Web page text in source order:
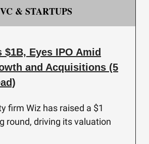
VC & STARTUPS
$1B, Eyes IPO Amid
and Acquisitions (5
firm Wiz has raised a $1
round, driving its valuation